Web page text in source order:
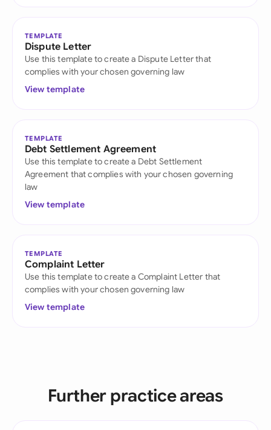
TEMPLATE
Dispute Letter
Use this template to create a Dispute Letter that
complies with your chosen governing law
View template
TEMPLATE
Debt Settlement Agreement
Use this template to create a Debt Settlement
Agreement that complies with your chosen governing
law
View template
TEMPLATE
Complaint Letter
Use this template to create a Complaint Letter that
complies with your chosen governing law
View template
Further practice areas